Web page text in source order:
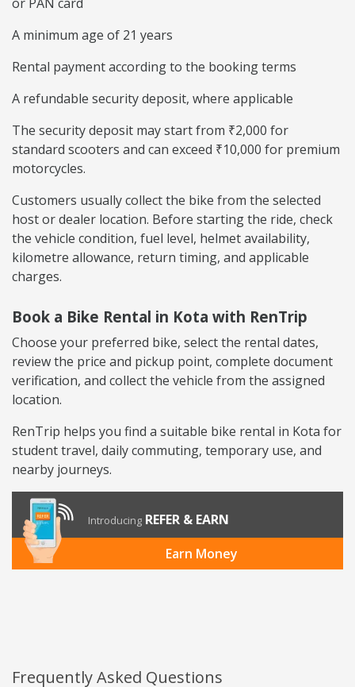
A minimum age of 21 years
Rental payment according to the booking terms
A refundable security deposit, where applicable
The security deposit may start from ₹2,000 for
standard scooters and can exceed ₹10,000 for premium
motorcycles.
Customers usually collect the bike from the selected
host or dealer location. Before starting the ride, check
the vehicle condition, fuel level, helmet availability,
kilometre allowance, return timing, and applicable
charges.
Book a Bike Rental in Kota with RenTrip
Choose your preferred bike, select the rental dates,
review the price and pickup point, complete document
verification, and collect the vehicle from the assigned
location.
RenTrip helps you find a suitable bike rental in Kota for
student travel, daily commuting, temporary use, and
nearby journeys.
Introducing REFER & EARN
Earn Money
Frequently Asked Questions